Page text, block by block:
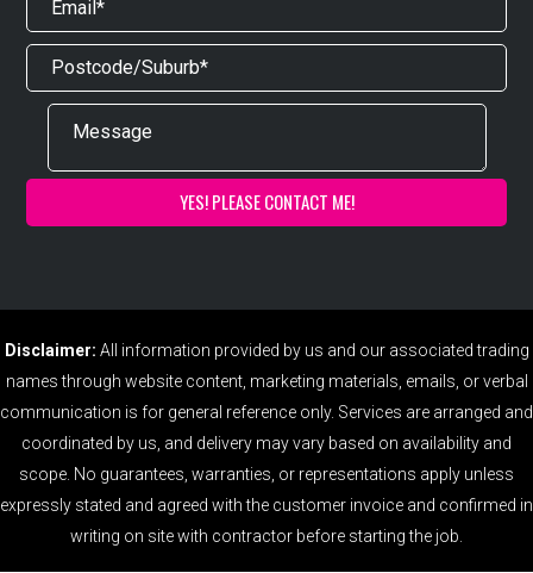
Disclaimer: All information provided by us and our associated trading
names through website content, marketing materials, emails, or verbal
communication is for general reference only. Services are arranged and
coordinated by us, and delivery may vary based on availability and
scope. No guarantees, warranties, or representations apply unless
expressly stated and agreed with the customer invoice and confirmed in
writing on site with contractor before starting the job.